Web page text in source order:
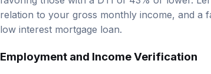
relation to your gross monthly income, and a
low interest mortgage loan.
Employment and Income Verification